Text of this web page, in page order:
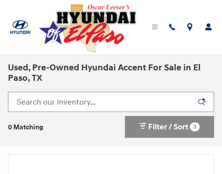
Used, Pre-Owned Hyundai Accent For Sale in El
Paso, TX
0 Matching Filter / Sort 3